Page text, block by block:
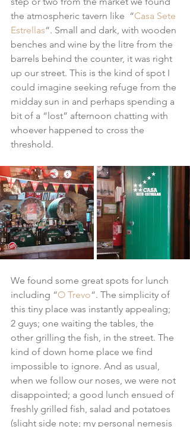
the atmospheric tavern like  “Casa Sete
Estrellas“. Small and dark, with wooden
benches and wine by the litre from the
barrels behind the counter, it was right
up our street. This is the kind of spot I
could imagine seeking refuge from the
midday sun in and perhaps spending a
bit of a “lost” afternoon chatting with
whoever happened to cross the
threshold.
We found some great spots for lunch
including “O Trevo“. The simplicity of
this tiny place was instantly appealing;
2 guys; one waiting the tables, the
other grilling the fish, in the street. The
kind of down home place we find
impossible to ignore. And as usual,
when we follow our noses, we were not
disappointed; a good lunch ensued of
freshly grilled fish, salad and potatoes
(slight side note; my personal nemesis